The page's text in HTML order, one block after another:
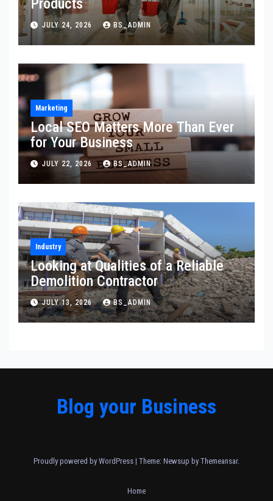
Products
JULY 24, 2026 BS_ADMIN
Marketing
Local SEO Matters More Than Ever
for Your Business
JULY 22, 2026 BS_ADMIN
Industry
Looking at Qualities of a Reliable
Demolition Contractor
JULY 13, 2026 BS_ADMIN
Blog your Business
Proudly powered by WordPress | Theme: Newsup by Themeansar.
Home